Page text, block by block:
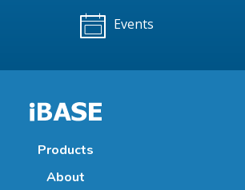
Events
Products
About